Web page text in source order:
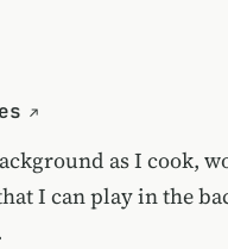
as I cook,
I can play in the